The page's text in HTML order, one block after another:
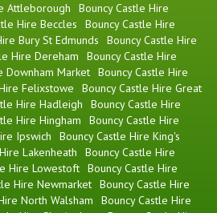
Attleborough
Bouncy Castle Hire
Hire Beccles
Bouncy Castle Hire
Bury St Edmunds
Bouncy Castle Hire
Hire Dereham
Bouncy Castle Hire
Downham Market Bouncy Castle Hire
Felixstowe
Bouncy Castle Hire Great
Hire Hadleigh
Bouncy Castle Hire
Hire Hingham
Bouncy Castle Hire
Ipswich
Bouncy Castle Hire King's
Lakenheath
Bouncy Castle Hire
Hire Lowestoft Bouncy Castle Hire
Hire Newmarket Bouncy Castle Hire
North Walsham
Bouncy Castle Hire